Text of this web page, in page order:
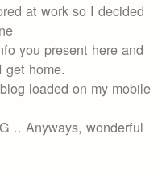
at work so I decided
you present here and
get home.
loaded on my mobile
.. Anyways, wonderful